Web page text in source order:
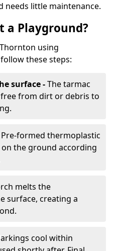
needs little maintenance.
a Playground?
using
these steps:
surface -The tarmac
from dirt or debris to
Pre-formed thermoplastic
the ground according
melts the
surface, creating a
cool within